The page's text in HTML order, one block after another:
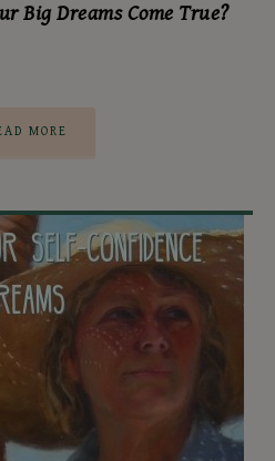
Big Dreams Come True?
MORE